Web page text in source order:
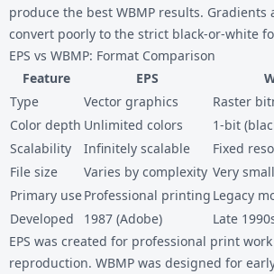
produce the best WBMP results.
convert poorly to the strict black-or-white
EPS vs WBMP: Format Comparison
Feature
EPS
Type
Vector graphics
Raster
Color depth Unlimited colors
1-bit
Scalability
Infinitely scalable
Fixed
File size
Varies by complexity Very small
Primary useProfessional printing Legacy
Developed
1987 (Adobe)
Late
EPS was created for professional print
reproduction. WBMP was designed for